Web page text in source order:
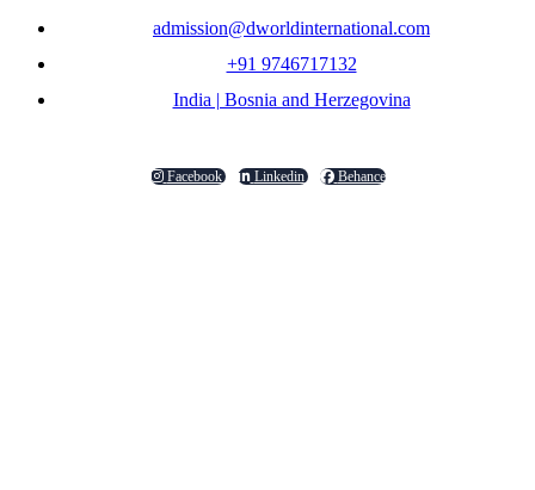
admission@dworldinternational.com
+91 9746717132
India | Bosnia and Herzegovina
Facebook Linkedin Behance